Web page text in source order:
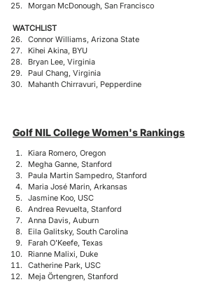
Morgan McDonough, San Francisco
WATCHLIST
Connor Williams, Arizona State
Kihei Akina, BYU
Bryan Lee, Virginia
Paul Chang, Virginia​
Mahanth Chirravuri, Pepperdine
Golf NIL College Women's Rankings
Kiara Romero, Oregon
Megha Ganne, Stanford
Paula Martin Sampedro, Stanford
Maria José Marin, Arkansas
Jasmine Koo, USC
Andrea Revuelta, Stanford
Anna Davis, Auburn
Eila Galitsky, South Carolina
Farah O'Keefe, Texas
Rianne Malixi, Duke
Catherine Park, USC
Meja Örtengren, Stanford